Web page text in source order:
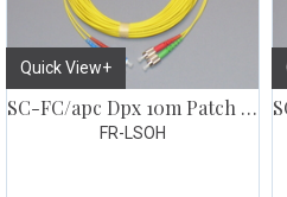
Quick View+
SC-FC/apc Dpx 10m Patch SM G657
FR-LSOH